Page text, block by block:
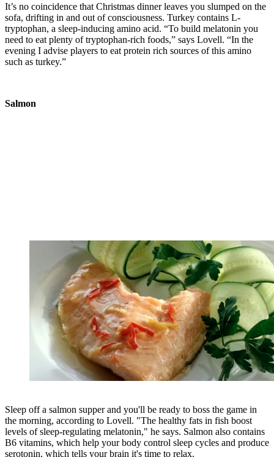
It’s no coincidence that Christmas dinner leaves you slumped on the
sofa, drifting in and out of consciousness. Turkey contains L-
tryptophan, a sleep-inducing amino acid. “To build melatonin you
need to eat plenty of tryptophan-rich foods,” says Lovell. “In the
evening I advise players to eat protein rich sources of this amino
such as turkey.”
Salmon
Sleep off a salmon supper and you'll be ready to boss the game in
the morning, according to Lovell. "The healthy fats in fish boost
levels of sleep-regulating melatonin," he says. Salmon also contains
B6 vitamins, which help your body control sleep cycles and produce
serotonin, which tells your brain it's time to relax.